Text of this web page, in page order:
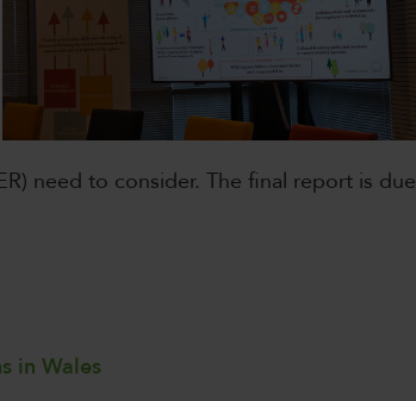
need to consider. The final report is due
in Wales